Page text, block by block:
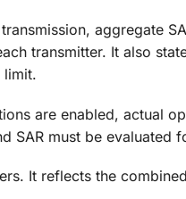
aggregate
transmitter. It also
limit.
are enabled, actual
SAR must be
It reflects the